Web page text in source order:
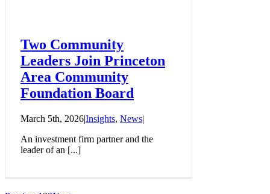
Two Community
Leaders Join Princeton
Area Community
Foundation Board
March 5th, 2026|Insights, News|
An investment firm partner and the
leader of an [...]